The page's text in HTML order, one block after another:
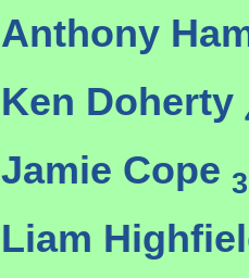
Anthony
Ken Doherty
Jamie Cope
Liam